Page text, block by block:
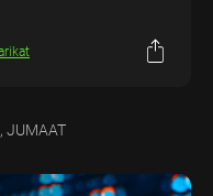
JUMAAT